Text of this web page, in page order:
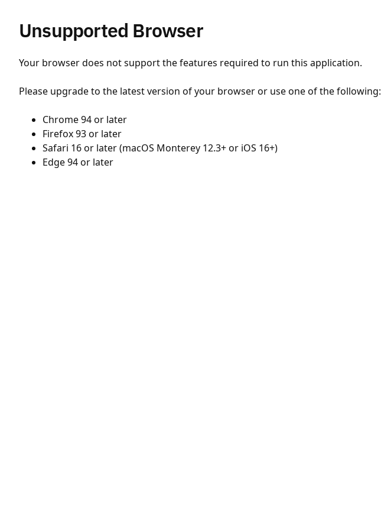
Unsupported Browser
Your browser does not support the features required to run this application.
Please upgrade to the latest version of your browser or use one of the following:
Chrome 94 or later
Firefox 93 or later
Safari 16 or later (macOS Monterey 12.3+ or iOS 16+)
Edge 94 or later